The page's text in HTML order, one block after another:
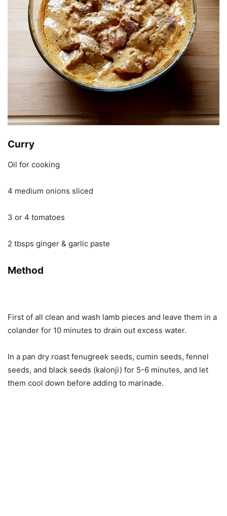
Curry
Oil for cooking
4 medium onions sliced
3 or 4 tomatoes
2 tbsps ginger & garlic paste
Method
First of all clean and wash lamb pieces and leave them in a
colander for 10 minutes to drain out excess water.
In a pan dry roast fenugreek seeds, cumin seeds, fennel
seeds, and black seeds (kalonji) for 5-6 minutes, and let
them cool down before adding to marinade.